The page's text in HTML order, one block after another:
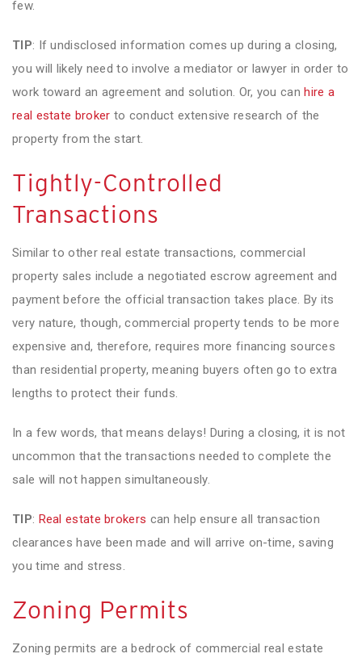
few.
TIP: If undisclosed information comes up during a closing,
you will likely need to involve a mediator or lawyer in order to
work toward an agreement and solution. Or, you canhire a
real estate broker to conduct extensive research of the
property from the start.
Tightly-Controlled
Transactions
Similar to other real estate transactions, commercial
property sales include a negotiated escrow agreement and
payment before the official transaction takes place. By its
very nature, though, commercial property tends to be more
expensive and, therefore, requires more financing sources
than residential property, meaning buyers often go to extra
lengths to protect their funds.
In a few words, that means delays! During a closing, it is not
uncommon that the transactions needed to complete the
sale will not happen simultaneously.
TIP: Real estate brokers can help ensure all transaction
clearances have been made and will arrive on-time, saving
you time and stress.
Zoning Permits
Zoning permits are a bedrock of commercial real estate